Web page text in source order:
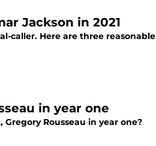
Jackson in 2021
caller. Here are three reasonable
in year one
Rousseau in year one?